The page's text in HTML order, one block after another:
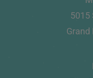
5015
Grand